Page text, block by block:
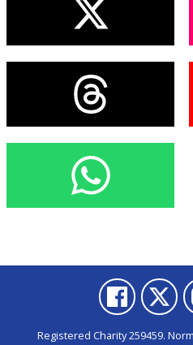
Registered Charity 259459.